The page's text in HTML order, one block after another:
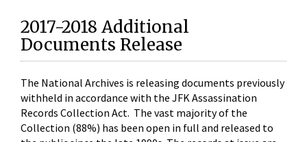
2017-2018 Additional
Documents Release
The National Archives is releasing documents previously
withheld in accordance with the JFK Assassination
Records Collection Act. The vast majority of the
Collection (88%) has been open in full and released to